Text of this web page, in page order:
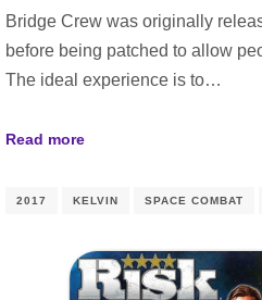
Bridge Crew was originally
before being patched to allow
The ideal experience is to…
Read more
2017 KELVIN SPACE COMBAT